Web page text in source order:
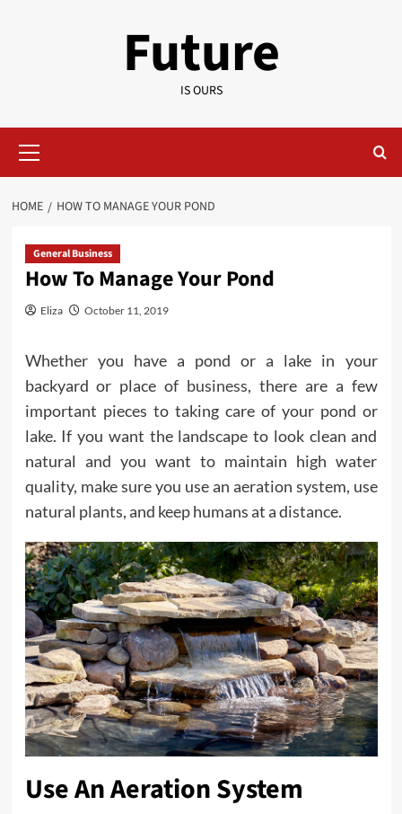
Future
IS OURS
Menu
HOME HOW TO MANAGE YOUR POND
General Business
How To Manage Your Pond
Eliza October 11, 2019
Whether you have a pond or a lake in your
backyard or place of business, there are a few
important pieces to taking care of your pond or
lake. If you want the landscape to look clean and
natural and you want to maintain high water
quality, make sure you use an aeration system, use
natural plants, and keep humans at a distance.
Use An Aeration System